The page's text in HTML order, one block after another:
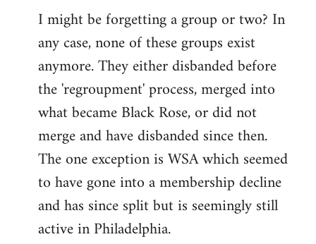
I might be forgetting a group or two? In
any case, none of these groups exist
anymore. They either disbanded before
the 'regroupment' process, merged into
what became Black Rose, or did not
merge and have disbanded since then.
The one exception is WSA which seemed
to have gone into a membership decline
and has since split but is seemingly still
active in Philadelphia.